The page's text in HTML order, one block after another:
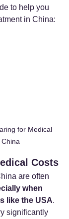
to help you
in China:
for Medical
Costs
are often
when
like the USA.
significantly